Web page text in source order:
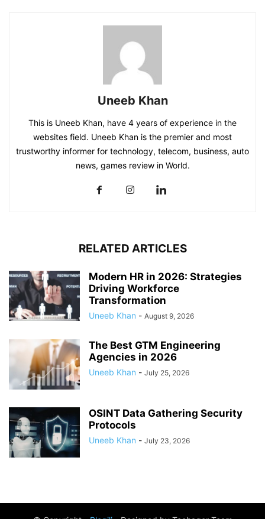
Uneeb Khan
This is Uneeb Khan, have 4 years of experience in the
websites field. Uneeb Khan is the premier and most
trustworthy informer for technology, telecom, business, auto
news, games review in World.
RELATED ARTICLES
Modern HR in 2026: Strategies
Driving Workforce
Transformation
Uneeb Khan - August 9, 2026
The Best GTM Engineering
Agencies in 2026
Uneeb Khan - July 25, 2026
OSINT Data Gathering Security
Protocols
Uneeb Khan - July 23, 2026